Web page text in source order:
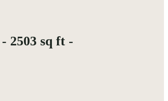
2503 sq ft -